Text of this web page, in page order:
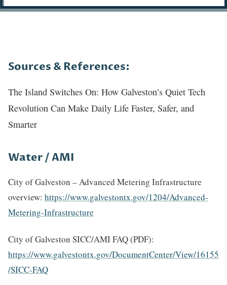
Story
Sources & References:
The Island Switches On: How Galveston’s Quiet Tech
Revolution Can Make Daily Life Faster, Safer, and
Smarter
Water / AMI
City of Galveston – Advanced Metering Infrastructure
overview: https://www.galvestontx.gov/1204/Advanced-
Metering-Infrastructure
City of Galveston SICC/AMI FAQ (PDF):
https://www.galvestontx.gov/DocumentCenter/View/16155
/SICC-FAQ